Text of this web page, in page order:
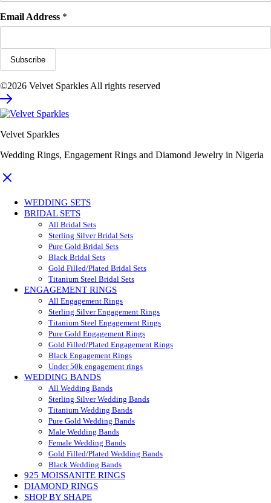
Email Address *
©2026 Velvet Sparkles All rights reserved
Velvet Sparkles
Wedding Rings, Engagement Rings and Diamond Jewelry in Nigeria
WEDDING SETS
BRIDAL SETS
All Bridal Sets
Sterling Silver Bridal Sets
Pure Gold Bridal Sets
Black Bridal Sets
Gold Filled/Plated Bridal Sets
Titanium Steel Bridal Sets
ENGAGEMENT RINGS
All Engagement Rings
Sterling Silver Engagement Rings
Titanium Steel Engagement Rings
Pure Gold Engagement Rings
Gold Filled/Plated Engagement Rings
Black Engagement Rings
Under 50k engagement rings
WEDDING BANDS
All Wedding Bands
Sterling Silver Wedding Bands
Titanium Wedding Bands
Pure Gold Wedding Bands
Male Wedding Bands
Female Wedding Bands
Gold Filled/Plated Wedding Bands
Black Wedding Bands
925 MOISSANITE RINGS
DIAMOND RINGS
SHOP BY SHAPE